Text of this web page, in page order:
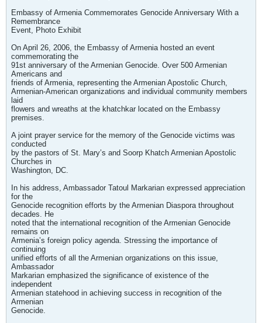
Embassy of Armenia Commemorates Genocide Anniversary With a
Remembrance
Event, Photo Exhibit
On April 26, 2006, the Embassy of Armenia hosted an event
commemorating the
91st anniversary of the Armenian Genocide. Over 500 Armenian
Americans and
friends of Armenia, representing the Armenian Apostolic Church,
Armenian-American organizations and individual community members
laid
flowers and wreaths at the khatchkar located on the Embassy
premises.
A joint prayer service for the memory of the Genocide victims was
conducted
by the pastors of St. Mary’s and Soorp Khatch Armenian Apostolic
Churches in
Washington, DC.
In his address, Ambassador Tatoul Markarian expressed appreciation
for the
Genocide recognition efforts by the Armenian Diaspora throughout
decades. He
noted that the international recognition of the Armenian Genocide
remains on
Armenia’s foreign policy agenda. Stressing the importance of
continuing
unified efforts of all the Armenian organizations on this issue,
Ambassador
Markarian emphasized the significance of existence of the
independent
Armenian statehood in achieving success in recognition of the
Armenian
Genocide.